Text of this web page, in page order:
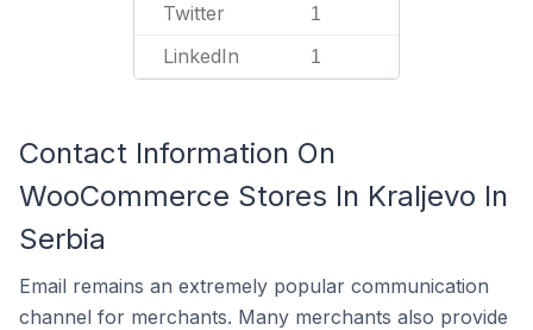
Twitter 1
LinkedIn 1
Contact Information On
WooCommerce Stores In Kraljevo In
Serbia
Email remains an extremely popular communication
channel for merchants. Many merchants also provide